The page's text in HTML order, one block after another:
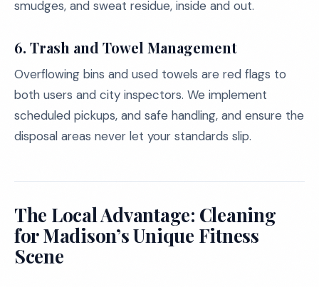
smudges, and sweat residue, inside and out.
6. Trash and Towel Management
Overflowing bins and used towels are red flags to
both users and city inspectors. We implement
scheduled pickups, and safe handling, and ensure the
disposal areas never let your standards slip.
The Local Advantage: Cleaning
for Madison’s Unique Fitness
Scene